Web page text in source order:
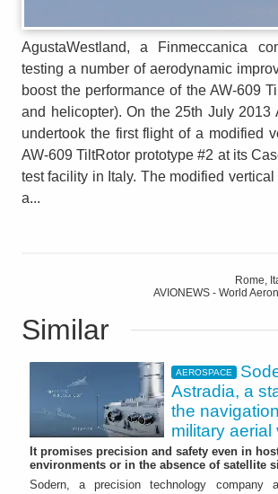
AgustaWestland, a Finmeccanica
testing a number of aerodynamic
boost the performance of the AW-609
and helicopter). On the 25th July 2013
undertook the first flight of a modified
AW-609 TiltRotor prototype #2 at its
test facility in Italy. The modified
a...
Rome,
AVIONEWS - World
Similar
AEROSPACE
Astradia, a
the
military aerial
It promises precision and safety even in
environments or in the absence of satellite
Sodern, a precision technology company